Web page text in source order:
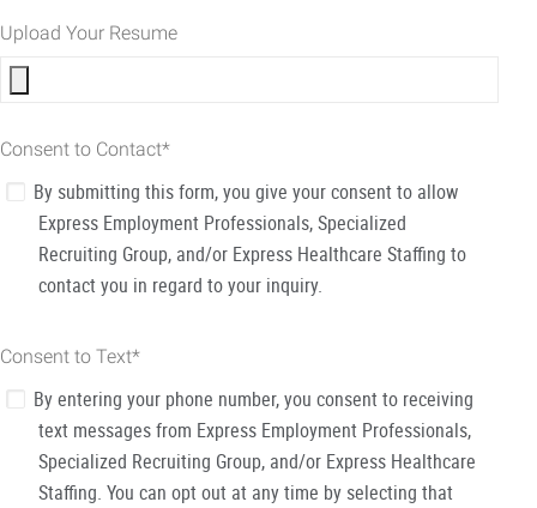
Upload Your Resume
Consent to Contact*
By submitting this form, you give your consent to allow
Express Employment Professionals, Specialized
Recruiting Group, and/or Express Healthcare Staffing to
contact you in regard to your inquiry.
Consent to Text*
By entering your phone number, you consent to receiving
text messages from Express Employment Professionals,
Specialized Recruiting Group, and/or Express Healthcare
Staffing. You can opt out at any time by selecting that